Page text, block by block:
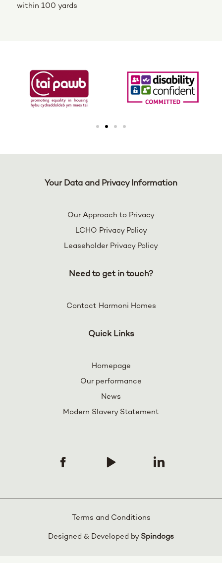
within 100 yards
Your Data and Privacy Information
Our Approach to Privacy
LCHO Privacy Policy
Leaseholder Privacy Policy
Need to get in touch?
Contact Harmoni Homes
Quick Links
Homepage
Our performance
News
Modern Slavery Statement
Terms and Conditions
Designed & Developed by Spindogs